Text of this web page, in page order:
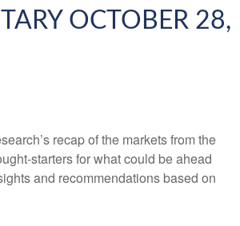
OCTOBER 28,
recap of the markets from the
starters for what could be ahead
and recommendations based on